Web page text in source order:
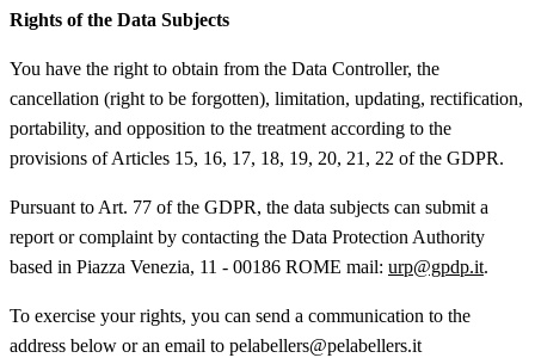
Rights of the Data Subjects
You have the right to obtain from the Data Controller, the
cancellation (right to be forgotten), limitation, updating, rectification,
portability, and opposition to the treatment according to the
provisions of Articles 15, 16, 17, 18, 19, 20, 21, 22 of the GDPR.
Pursuant to Art. 77 of the GDPR, the data subjects can submit a
report or complaint by contacting the Data Protection Authority
based in Piazza Venezia, 11 - 00186 ROME mail: urp@gpdp.it.
To exercise your rights, you can send a communication to the
address below or an email to pelabellers@pelabellers.it